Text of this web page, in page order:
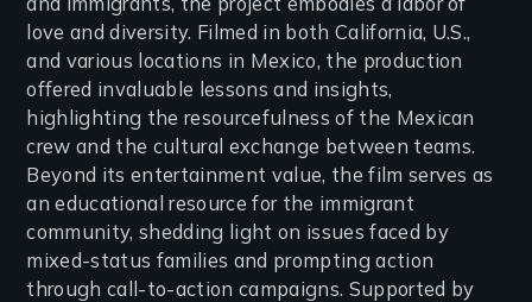
love and diversity. Filmed in both California, U.S.,
and various locations in Mexico, the production
offered invaluable lessons and insights,
highlighting the resourcefulness of the Mexican
crew and the cultural exchange between teams.
Beyond its entertainment value, the film serves as
an educational resource for the immigrant
community, shedding light on issues faced by
mixed-status families and prompting action
through call-to-action campaigns. Supported by